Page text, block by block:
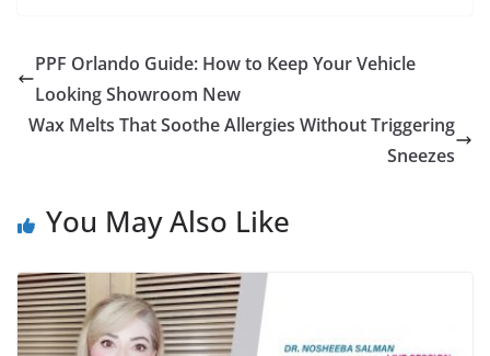
PPF Orlando Guide: How to Keep Your Vehicle
Looking Showroom New
Wax Melts That Soothe Allergies Without Triggering
Sneezes
You May Also Like